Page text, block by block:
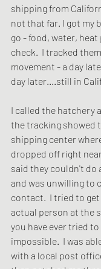
shipping from
not that far. I got my
go - food, water,
check.  I tracked
movement - a day
day later....still in
I called the hatchery
the tracking showed
shipping center
dropped off right
said they couldn't do
and was unwilling to
contact.  I tried to
actual person at the
you have ever tried
impossible.  I was
with a local post